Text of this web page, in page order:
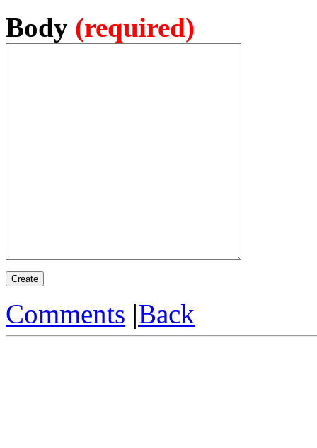
Body (required)
Comments |Back